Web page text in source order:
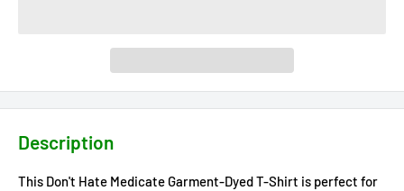
Description
This Don't Hate Medicate Garment-Dyed T-Shirt is perfect for